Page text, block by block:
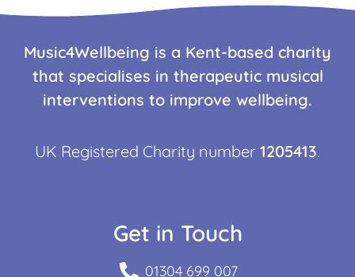
Music4Wellbeing is a Kent-based charity
that specialises in therapeutic musical
interventions to improve wellbeing.
UK Registered Charity number 1205413.
Get in Touch
01304 699 007